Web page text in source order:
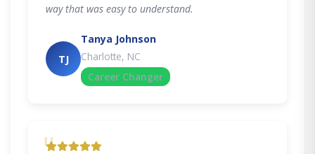
way that was easy to understand.
TJ
Tanya Johnson
Charlotte, NC
Career Changer